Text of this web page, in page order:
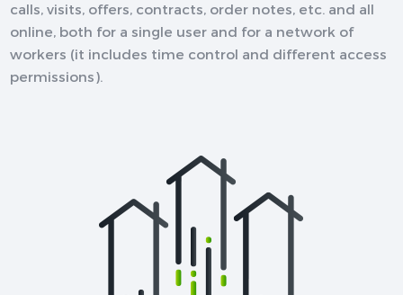
calls, visits, offers, contracts, order notes, etc. and all
online, both for a single user and for a network of
workers (it includes time control and different access
permissions).